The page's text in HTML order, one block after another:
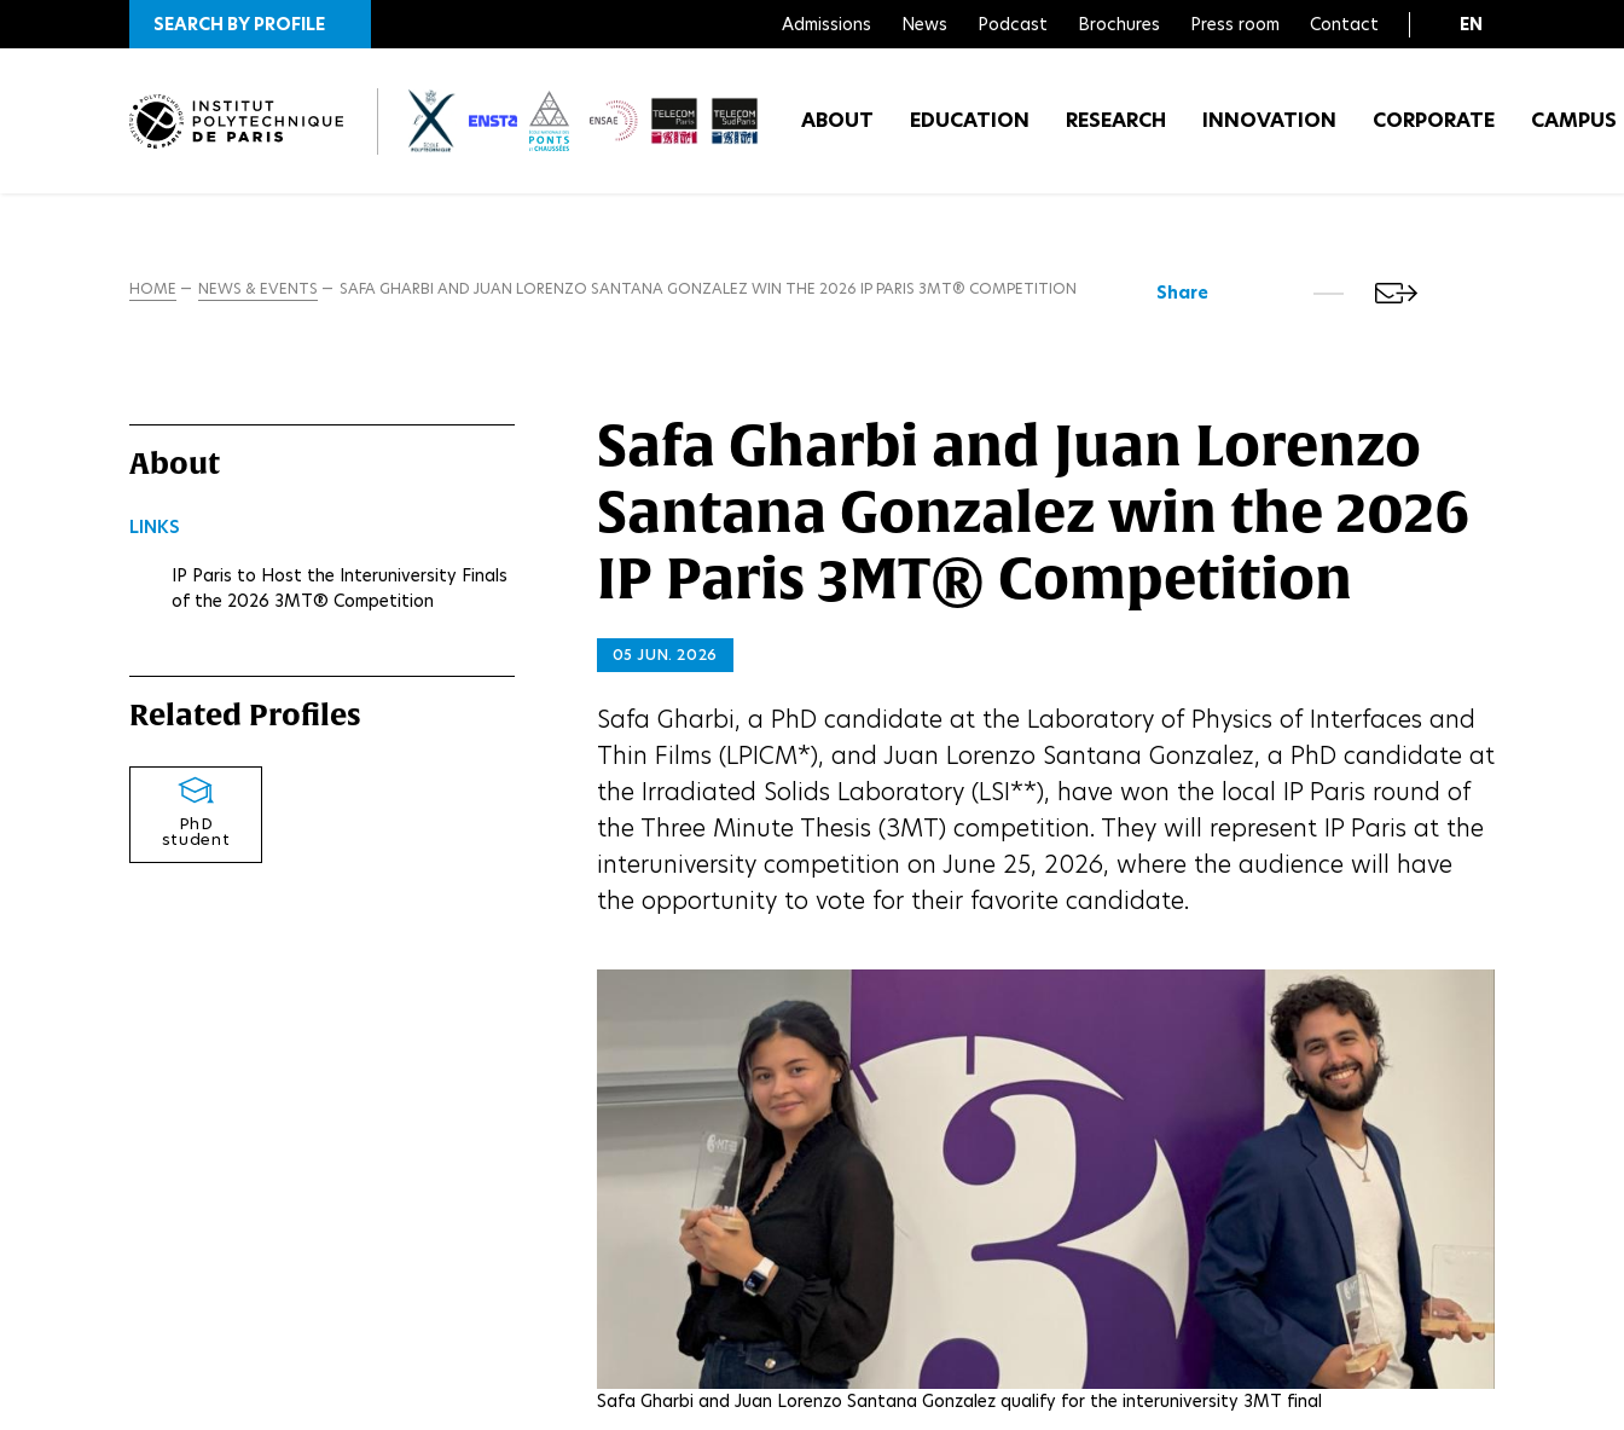
SEARCH BY PROFILE Admissions News Podcast Brochures Press room Contact EN
ABOUT
EDUCATION RESEARCH INNOVATION CORPORATE CAMPUS
HOME NEWS & EVENTS SAFA GHARBI AND JUAN LORENZO SANTANA GONZALEZ WIN THE 2026 IP PARIS 3MT® COMPETITION Share
About
LINKS
IP Paris to Host the Interuniversity Finals
of the 2026 3MT® Competition
Related Profiles
PhD
student
Safa Gharbi and Juan Lorenzo
Santana Gonzalez win the 2026
IP Paris 3MT® Competition
05 JUN. 2026
Safa Gharbi, a PhD candidate at the Laboratory of Physics of Interfaces and
Thin Films (LPICM*), and Juan Lorenzo Santana Gonzalez, a PhD candidate at
the Irradiated Solids Laboratory (LSI**), have won the local IP Paris round of
the Three Minute Thesis (3MT) competition. They will represent IP Paris at the
interuniversity competition on June 25, 2026, where the audience will have
the opportunity to vote for their favorite candidate.
Safa Gharbi and Juan Lorenzo Santana Gonzalez qualify for the interuniversity 3MT final